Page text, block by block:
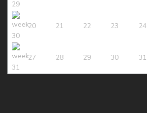
20 21 22 23 24
27 28 29 30 31